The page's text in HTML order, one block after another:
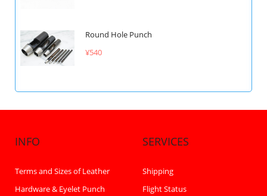
Round Hole Punch
¥540
INFO
Terms and Sizes of Leather
Hardware & Eyelet Punch
SERVICES
Shipping
Flight Status